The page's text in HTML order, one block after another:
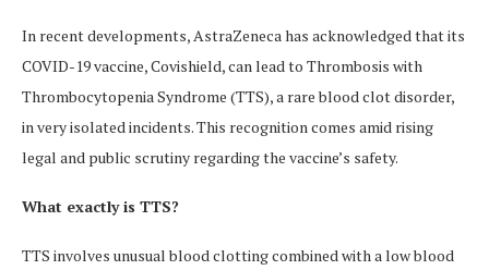
In recent developments, AstraZeneca has acknowledged that its
COVID-19 vaccine, Covishield, can lead to Thrombosis with
Thrombocytopenia Syndrome (TTS), a rare blood clot disorder,
in very isolated incidents. This recognition comes amid rising
legal and public scrutiny regarding the vaccine’s safety.
What exactly is TTS?
TTS involves unusual blood clotting combined with a low blood